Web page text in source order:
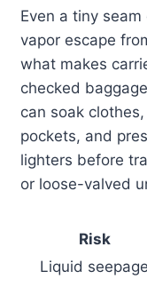
Even a tiny
vapor escape
what makes
checked
can soak
pockets, and
lighters before
or loose-valved
Risk
Liquid seepage